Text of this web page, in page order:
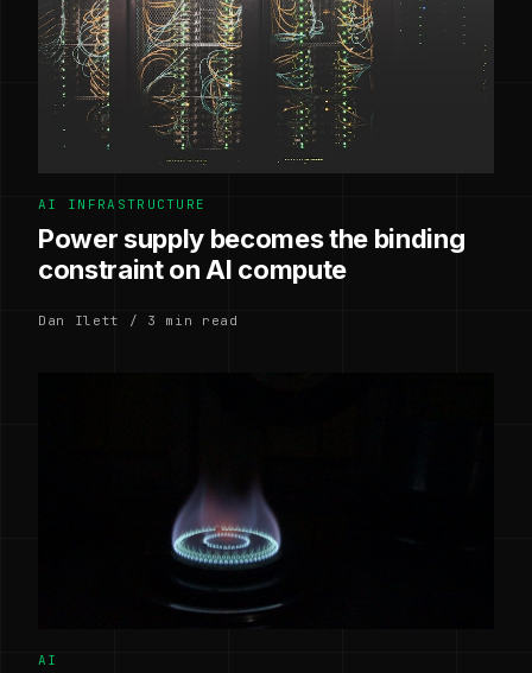
AI INFRASTRUCTURE
Power supply becomes the binding
constraint on AI compute
Dan Ilett / 3 min read
AI